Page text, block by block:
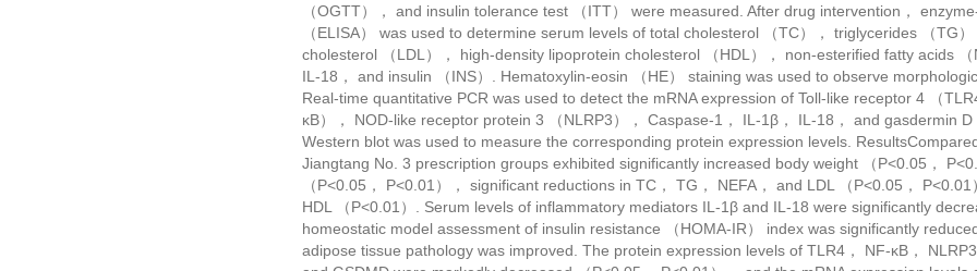
（OGTT）， and insulin tolerance test （ITT） were measured. After drug intervention，
（ELISA） was used to determine serum levels of total cholesterol （TC）， triglycerides （TG
cholesterol （LDL）， high-density lipoprotein cholesterol （HDL）， non-esterified fatty acids
IL-18， and insulin （INS）. Hematoxylin-eosin （HE） staining was used to observe
Real-time quantitative PCR was used to detect the mRNA expression of Toll-like receptor 4 （
κB）， NOD-like receptor protein 3 （NLRP3）， Caspase-1， IL-1β， IL-18， and gasdermin
Western blot was used to measure the corresponding protein expression levels.
Jiangtang No. 3 prescription groups exhibited significantly increased body weight （P<0.05，
（P<0.05， P<0.01）， significant reductions in TC， TG， NEFA， and LDL （P<0.05，
HDL （P<0.01）. Serum levels of inflammatory mediators IL-1β and IL-18 were significantly
homeostatic model assessment of insulin resistance （HOMA-IR） index was significantly
adipose tissue pathology was improved. The protein expression levels of TLR4， NF-κB，